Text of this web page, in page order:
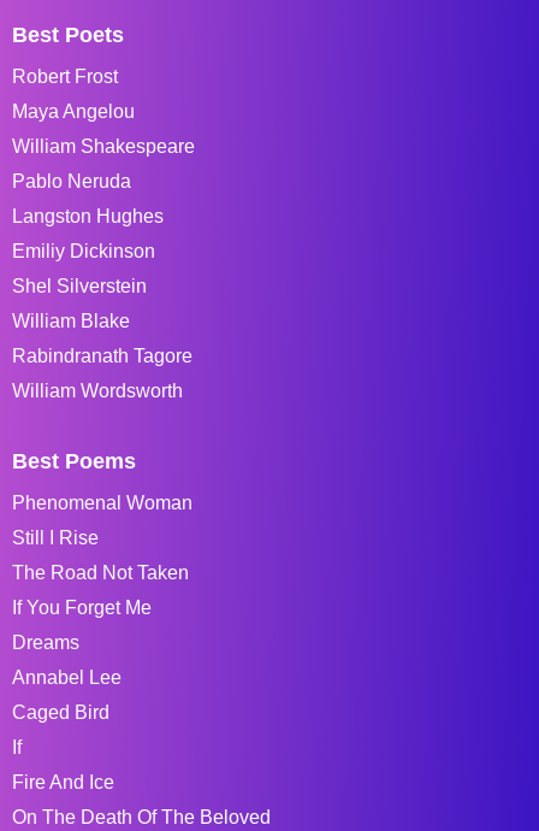
Best Poets
Robert Frost
Maya Angelou
William Shakespeare
Pablo Neruda
Langston Hughes
Emiliy Dickinson
Shel Silverstein
William Blake
Rabindranath Tagore
William Wordsworth
Best Poems
Phenomenal Woman
Still I Rise
The Road Not Taken
If You Forget Me
Dreams
Annabel Lee
Caged Bird
If
Fire And Ice
On The Death Of The Beloved